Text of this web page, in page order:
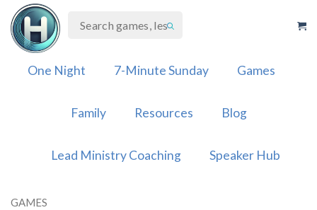
Skip
content
One Night 7-Minute Sunday Games
Family Resources Blog
Lead Ministry Coaching Speaker Hub
GAMES